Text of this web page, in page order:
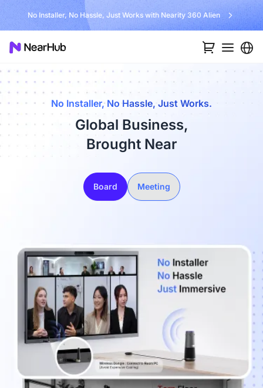
No Installer, No Hassle, Just Works with Nearity 360 Alien
No Installer, No Hassle, Just Works.
Global Business,
Brought Near
Board Meeting